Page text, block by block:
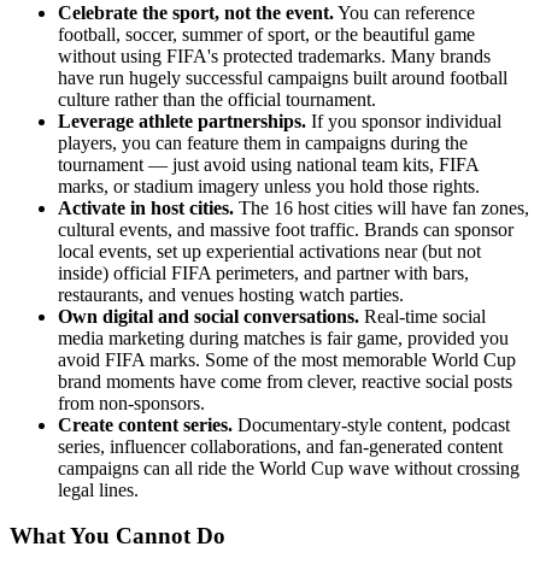
Celebrate the sport, not the event.You can reference
football, soccer, summer of sport, or the beautiful game
without using FIFA's protected trademarks. Many brands
have run hugely successful campaigns built around football
culture rather than the official tournament.
Leverage athlete partnerships. If you sponsor individual
players, you can feature them in campaigns during the
tournament — just avoid using national team kits, FIFA
marks, or stadium imagery unless you hold those rights.
Activate in host cities. The 16 host cities will have fan zones,
cultural events, and massive foot traffic. Brands can sponsor
local events, set up experiential activations near (but not
inside) official FIFA perimeters, and partner with bars,
restaurants, and venues hosting watch parties.
Own digital and social conversations. Real-time social
media marketing during matches is fair game, provided you
avoid FIFA marks. Some of the most memorable World Cup
brand moments have come from clever, reactive social posts
from non-sponsors.
Create content series. Documentary-style content, podcast
series, influencer collaborations, and fan-generated content
campaigns can all ride the World Cup wave without crossing
legal lines.
What You Cannot Do